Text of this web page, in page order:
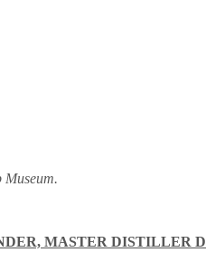
Museum.
MASTER DISTILLER